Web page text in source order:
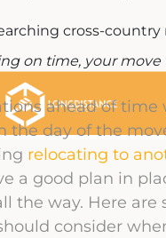
on time, your move
ahead of time
the day of the
relocating to
a good plan in
the way. Here are
consider